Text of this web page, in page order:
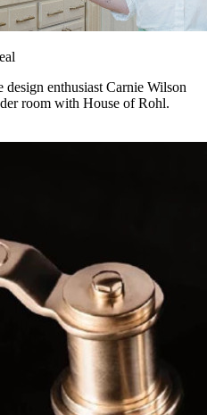
enthusiast Carnie Wilson
room with House of Rohl.